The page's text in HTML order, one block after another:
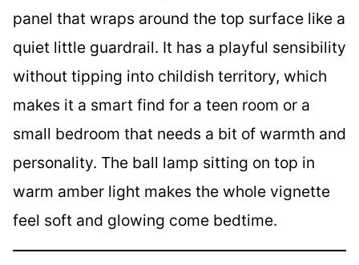
panel that wraps around the top surface like a
quiet little guardrail. It has a playful sensibility
without tipping into childish territory, which
makes it a smart find for a teen room or a
small bedroom that needs a bit of warmth and
personality. The ball lamp sitting on top in
warm amber light makes the whole vignette
feel soft and glowing come bedtime.